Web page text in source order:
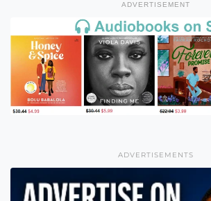
ADVERTISEMENT
ADVERTISEMENTS